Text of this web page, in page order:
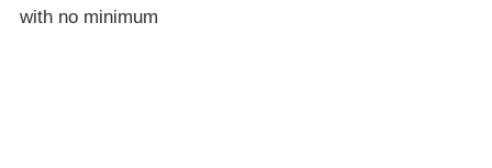
with no minimum